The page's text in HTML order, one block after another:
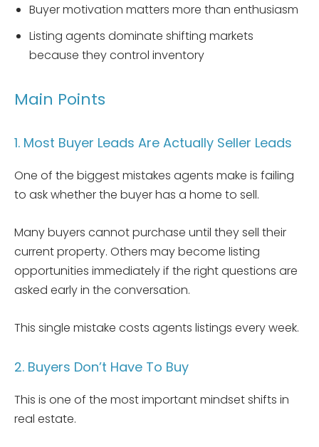
Buyer motivation matters more than enthusiasm
Listing agents dominate shifting markets
because they control inventory
Main Points
1. Most Buyer Leads Are Actually Seller Leads
One of the biggest mistakes agents make is failing
to ask whether the buyer has a home to sell.
Many buyers cannot purchase until they sell their
current property. Others may become listing
opportunities immediately if the right questions are
asked early in the conversation.
This single mistake costs agents listings every week.
2. Buyers Don’t Have To Buy
This is one of the most important mindset shifts in
real estate.